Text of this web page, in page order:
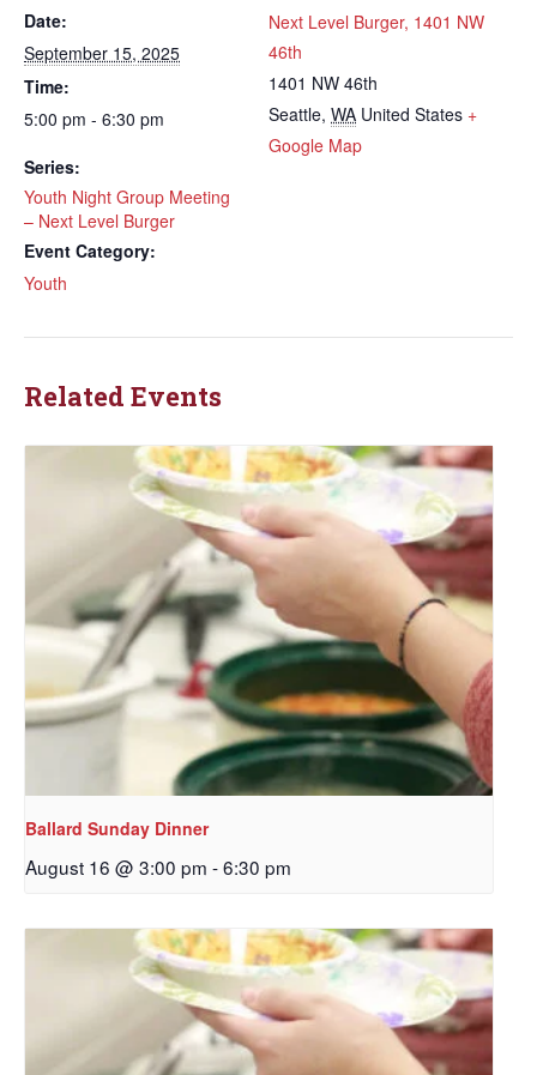
Date:
September 15, 2025
Time:
5:00 pm - 6:30 pm
Series:
Youth Night Group Meeting
– Next Level Burger
Event Category:
Youth
Next Level Burger, 1401 NW
46th
1401 NW 46th
Seattle, WA United States +
Google Map
Related Events
Ballard Sunday Dinner
August 16 @ 3:00 pm -6:30 pm